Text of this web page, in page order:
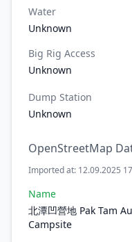
Water
Unknown
Big Rig Access
Unknown
Dump Station
Unknown
OpenStreetMap
Imported at: 12.09.2025
Name
北潭凹營地 Pak Tam Au
Campsite